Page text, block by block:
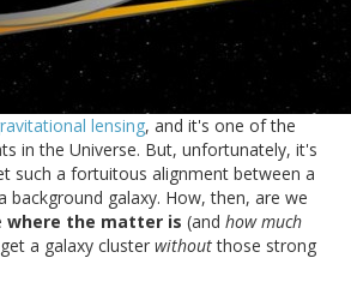
lensing, and it's one of the
in the Universe. But, unfortunately, it's
such a fortuitous alignment between a
background galaxy. How, then, are we
where the matter is (and how much
a galaxy cluster withoutthose strong